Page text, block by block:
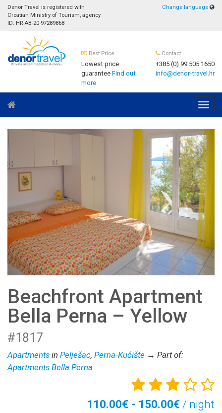
Denor Travel is registered with
Croatian Ministry of Tourism, agency
ID: HR-AB-20-97289868
Change language
Best Price
Lowest price
guaranteeFind out
more
Contact
+385 (0) 99 505 1650
info@denor-travel.hr
Beachfront Apartment
Bella Perna – Yellow
#1817
Apartments in Pelješac, Perna-Kućište → Part of:
Apartments Bella Perna
110.00€ - 150.00€ / night